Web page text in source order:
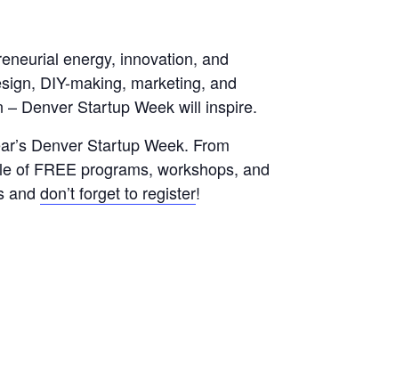
energy, innovation, and
DIY-making, marketing, and
Denver Startup Week will inspire.
Denver Startup Week. From
of FREE programs, workshops, and
and don’t forget to register!